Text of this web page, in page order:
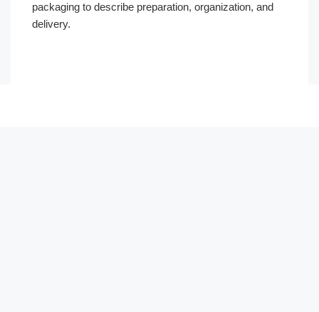
packaging to describe preparation, organization, and
delivery.